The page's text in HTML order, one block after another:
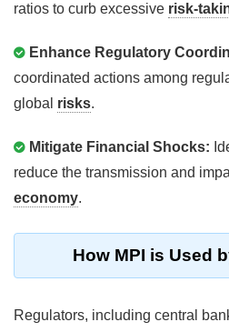
ratios to curb excessive risk-
Enhance Regulatory
coordinated actions among
global risks.
Mitigate Financial Shocks:
reduce the transmission and
economy.
How MPI is Used
Regulators, including central